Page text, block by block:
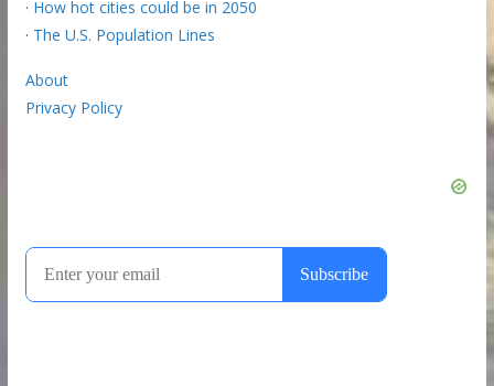
· How hot cities could be in 2050
· The U.S. Population Lines
About
Privacy Policy